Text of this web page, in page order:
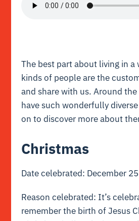
The best part about living in
kinds of people are the
and share with us. Around
have such wonderfully
on to discover more about
Christmas
Date celebrated: December 25
Reason celebrated: It’s
remember the birth of Jesus